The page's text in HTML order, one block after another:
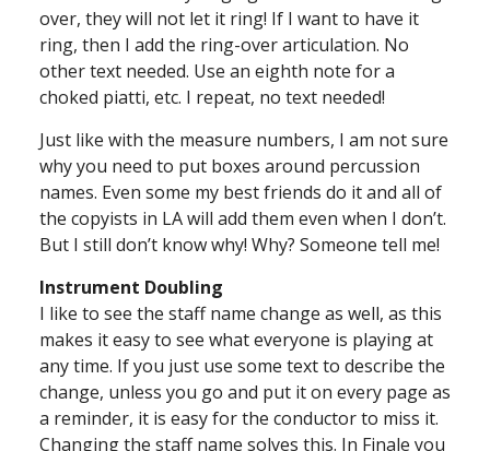
over, they will not let it ring! If I want to have it
ring, then I add the ring-over articulation. No
other text needed. Use an eighth note for a
choked piatti, etc. I repeat, no text needed!
Just like with the measure numbers, I am not sure
why you need to put boxes around percussion
names. Even some my best friends do it and all of
the copyists in LA will add them even when I don’t.
But I still don’t know why! Why? Someone tell me!
Instrument Doubling
I like to see the staff name change as well, as this
makes it easy to see what everyone is playing at
any time. If you just use some text to describe the
change, unless you go and put it on every page as
a reminder, it is easy for the conductor to miss it.
Changing the staff name solves this. In Finale you